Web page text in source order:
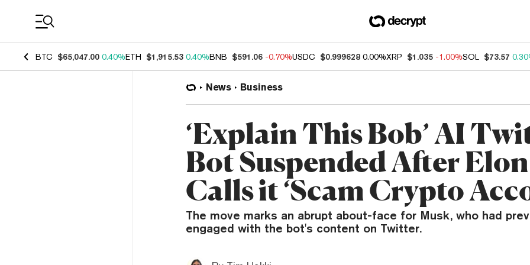
BTC $65,047.00 0.40%ETH $1,915.53 0.40%BNB $591.06 -0.70%USDC $0.999628 0.00%XRP $1.035 -1.00%SOL $73.57
News Business
‘Explain This Bob’ AI
Bot Suspended After
Calls it ‘Scam Crypto
The move marks an abrupt about-face for Musk, who had
engaged with the bot's content on Twitter.